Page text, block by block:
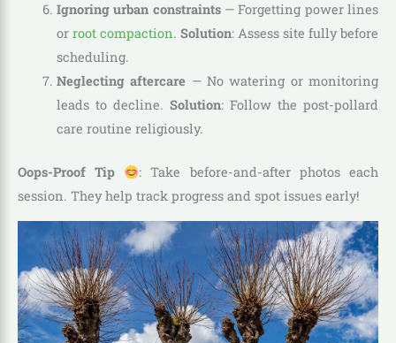
Ignoring urban constraints— Forgetting power lines
or root compaction. Solution: Assess site fully before
scheduling.
Neglecting aftercare — No watering or monitoring
leads to decline. Solution: Follow the post-pollard
care routine religiously.
Oops-Proof Tip
: Take before-and-after photos each
session. They help track progress and spot issues early!